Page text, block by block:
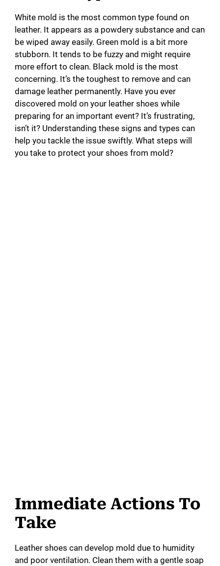
White mold is the most common type found on
leather. It appears as a powdery substance and can
be wiped away easily. Green mold is a bit more
stubborn. It tends to be fuzzy and might require
more effort to clean. Black mold is the most
concerning. It’s the toughest to remove and can
damage leather permanently. Have you ever
discovered mold on your leather shoes while
preparing for an important event? It’s frustrating,
isn’t it? Understanding these signs and types can
help you tackle the issue swiftly. What steps will
you take to protect your shoes from mold?
Immediate Actions To
Take
Leather shoes can develop mold due to humidity
and poor ventilation. Clean them with a gentle soap